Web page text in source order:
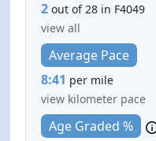
2 out of 28 in F4049
view all
Average Pace
8:41 per mile
view kilometer pace
Age Graded %